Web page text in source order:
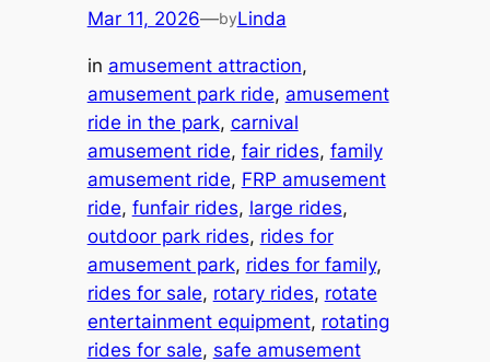
Mar 11, 2026—byLinda
in amusement attraction
amusement park ride, amusement
ride in the park, carnival
amusement ride, fair rides, family
amusement ride, FRP amusement
ride, funfair rides, large rides
outdoor park rides, rides for
amusement park, rides for family
rides for sale, rotary rides, rotate
entertainment equipment, rotating
rides for sale, safe amusement